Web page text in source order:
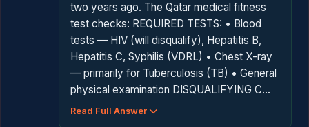
two years ago. The Qatar medical fitness
test checks: REQUIRED TESTS: • Blood
tests — HIV (will disqualify), Hepatitis B,
Hepatitis C, Syphilis (VDRL) • Chest X-ray
— primarily for Tuberculosis (TB) • General
physical examination DISQUALIFYING C…
Read Full Answer